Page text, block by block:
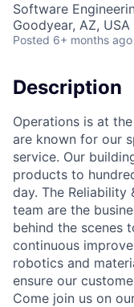
Software
Goodyear, AZ, USA
Posted 6+ months ago
Description
Operations is at
are known for our
service. Our
products to
day. The Reliability
team are the
behind the scenes
continuous
robotics and
ensure our
Come join us on